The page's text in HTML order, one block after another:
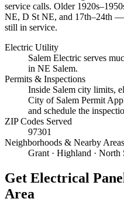
service calls. Older
NE, D St NE, and 17th–24th
still in service.
Electric Utility
Salem Electric serves
in NE Salem.
Permits & Inspections
Inside Salem city limits,
City of Salem Permit
and schedule the
ZIP Codes Served
97301
Neighborhoods & Nearby Areas
Grant · Highland · North
Get Electrical
Area